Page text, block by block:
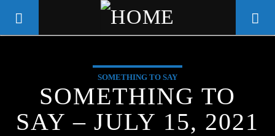
WGSO RADIO
COMMUNITY VOICE OF THE
CRESCENT CITY
SOMETHING TO SAY
SOMETHING TO
SAY – JULY 15, 2021